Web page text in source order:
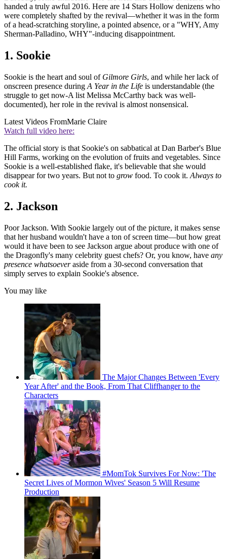
handed a truly awful 2016. Here are 14 Stars Hollow denizens who
were completely shafted by the revival—whether it was in the form
of a head-scratching storyline, a pointed absence, or a "WHY, Amy
Sherman-Palladino, WHY"-inducing disappointment.
1. Sookie
Sookie is the heart and soul of Gilmore Girls, and while her lack of
onscreen presence during A Year in the Life is understandable (the
struggle to get now-A list Melissa McCarthy back was well-
documented), her role in the revival is almost nonsensical.
Latest Videos FromMarie Claire
Watch full video here:
The official story is that Sookie's on sabbatical at Dan Barber's Blue
Hill Farms, working on the evolution of fruits and vegetables. Since
Sookie is a well-established flake, it's believable that she would
disappear for two years. But not to grow food. To cook it. Always to
cook it.
2. Jackson
Poor Jackson. With Sookie largely out of the picture, it makes sense
that her husband wouldn't have a ton of screen time—but how great
would it have been to see Jackson argue about produce with one of
the Dragonfly's many celebrity guest chefs? Or, you know, have any
presence whatsoeveraside from a 30-second conversation that
simply serves to explain Sookie's absence.
You may like
The Major Changes Between 'Every
Year After' and the Book, From That Cliffhanger to the
Characters
#MomTok Survives For Now: 'The
Secret Lives of Mormon Wives' Season 5 Will Resume
Production